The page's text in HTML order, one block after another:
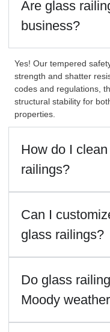
Are glass
business?
Yes! Our tempered
strength and shatter
codes and regulations,
structural stability for
properties.
How do I
railings?
Can I
glass railings?
Do glass
Moody